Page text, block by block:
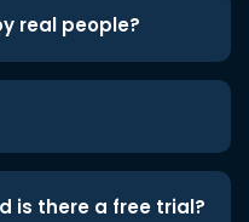
real people?
is there a free trial?